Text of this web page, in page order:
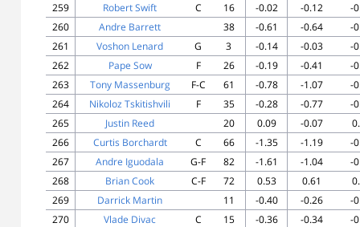
259
Robert Swift C 16 -0.02 -0.12
-
260
Andre Barrett 38 -0.61 -0.64
-
261
Voshon Lenard G 3 -0.14 -0.03
-
262
Pape Sow F 26 -0.19 -0.41
-
263
Tony Massenburg F-C 61 -0.78 -1.07
-
264
Nikoloz Tskitishvili F 35 -0.28 -0.77
-
265
Justin Reed 20 0.09 -0.07
266
Curtis Borchardt C 66 -1.35 -1.19
-
267
Andre Iguodala G-F 82 -1.61 -1.04
-
268
Brian Cook C-F 72 0.53 0.61
269
Darrick Martin 11 -0.40 -0.26
-
270
Vlade Divac C 15 -0.36 -0.34
-